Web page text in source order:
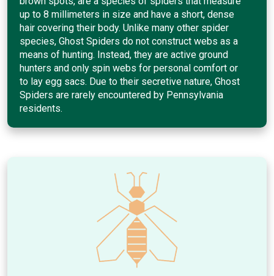
up to 8 millimeters in size and have a short, dense
hair covering their body. Unlike many other spider
species, Ghost Spiders do not construct webs as a
means of hunting. Instead, they are active ground
hunters and only spin webs for personal comfort or
to lay egg sacs. Due to their secretive nature, Ghost
Spiders are rarely encountered by Pennsylvania
residents.